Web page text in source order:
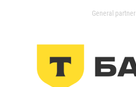
General partner